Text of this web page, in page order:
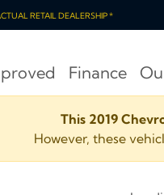
RETAIL DEALERSHIP *
Finance
This 2019
However, these